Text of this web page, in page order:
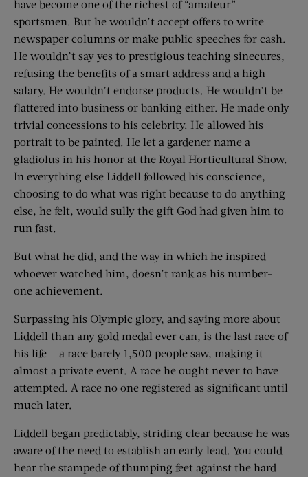
have become one of the richest of “amateur”
sportsmen. But he wouldn’t accept offers to write
newspaper columns or make public speeches for cash.
He wouldn’t say yes to prestigious teaching sinecures,
refusing the benefits of a smart address and a high
salary. He wouldn’t endorse products. He wouldn’t be
flattered into business or banking either. He made only
trivial concessions to his celebrity. He allowed his
portrait to be painted. He let a gardener name a
gladiolus in his honor at the Royal Horticultural Show.
In everything else Liddell followed his conscience,
choosing to do what was right because to do anything
else, he felt, would sully the gift God had given him to
run fast.
But what he did, and the way in which he inspired
whoever watched him, doesn’t rank as his number-
one ­achievement.
Surpassing his Olympic glory, and saying more about
Liddell than any gold medal ever can, is the last race of
his life — a race barely 1,500 people saw, making it
almost a private event. A race he ought never to have
attempted. A race no one registered as significant until
much later.
Liddell began predictably, striding clear because he was
aware of the need to establish an early lead. You could
hear the stampede of thumping feet against the hard